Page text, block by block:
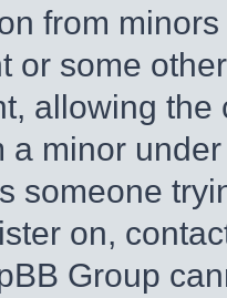
from
or some
allowing
a minor
someone
on,
Group